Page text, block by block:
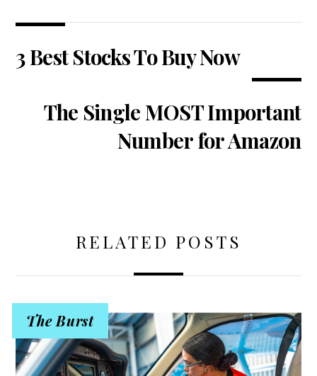
3 Best Stocks To Buy Now
The Single MOST Important
Number for Amazon
RELATED POSTS
The Burst